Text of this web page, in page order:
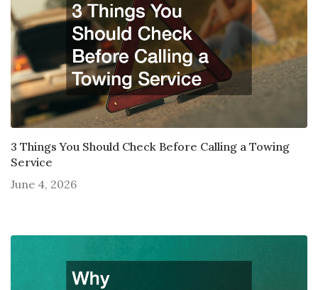
3 Things You Should Check Before Calling a Towing
Service
June 4, 2026